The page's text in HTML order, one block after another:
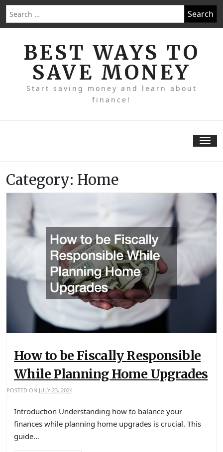
Skip
content
Search
for:
BEST WAYS TO
SAVE MONEY
Start saving money and learn about
finance!
Category: Home
How to be Fiscally Responsible
While Planning Home Upgrades
POSTED ON JULY 23, 2024
Introduction Understanding how to balance your
finances while planning home upgrades is crucial. This
guide…